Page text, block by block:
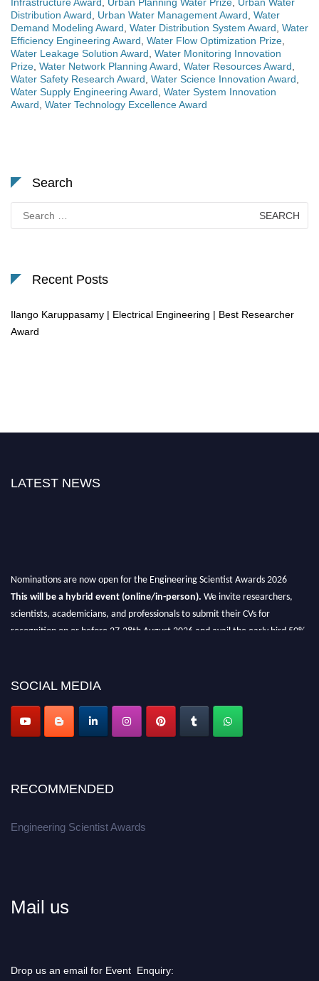
Distribution Award
Urban Water Management Award Water
Demand Modeling Award Water Distribution System Award Water
Efficiency Engineering Award Water Flow Optimization Prize
Water Leakage Solution Award Water Monitoring Innovation
Prize Water Network Planning Award Water Resources Award
Water Safety Research Award Water Science Innovation Award
Water Supply Engineering Award Water System Innovation
Award Water Technology Excellence Award
Search
for:
Recent Posts
Ilango Karuppasamy | Electrical Engineering | Best Researcher
Award
LATEST NEWS
Nominations are now open for the Engineering Scientist Awards 2026
This will be a hybrid event (online/in-person). We invite researchers,
scientists, academicians, and professionals to submit their CVs for
recognition on or before 27-28th August 2026 and avail the early bird 50%
SOCIAL MEDIA
RECOMMENDED
Engineering Scientist Awards
Mail us
Drop us an email for Event Enquiry: